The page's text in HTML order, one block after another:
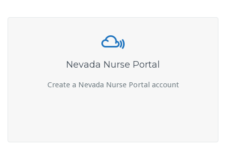
Nevada Nurse Portal
Create a Nevada Nurse Portal account